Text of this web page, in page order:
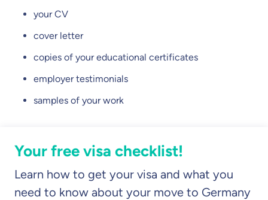
your CV
cover letter
copies of your educational certificates
employer testimonials
samples of your work
Your free visa checklist!
Learn how to get your visa and what you
need to know about your move to Germany